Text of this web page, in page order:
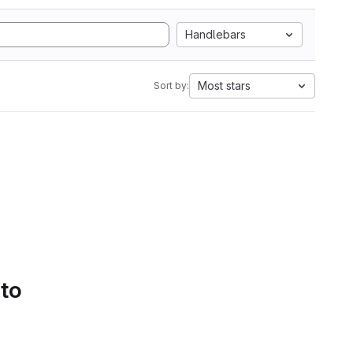
Handlebars
Sort by: Most stars